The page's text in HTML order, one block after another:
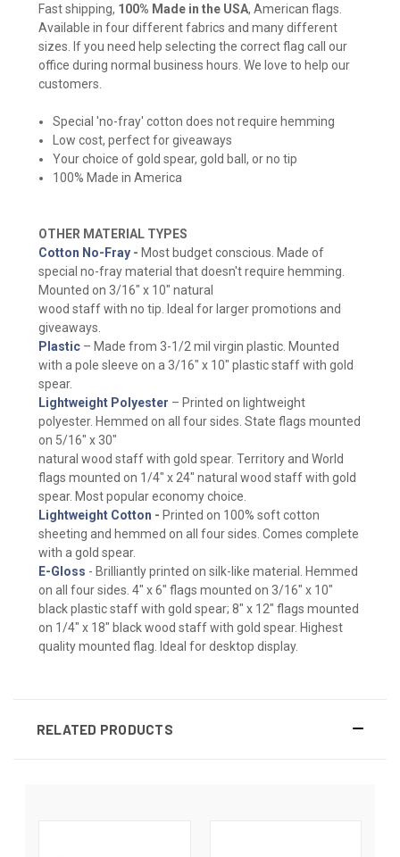
Fast shipping, 100% Made in the USA, American flags.
Available in four different fabrics and many different
sizes. If you need help selecting the correct flag call our
office during normal business hours. We love to help our
customers.
Special 'no-fray' cotton does not require hemming
Low cost, perfect for giveaways
Your choice of gold spear, gold ball, or no tip
100% Made in America
OTHER MATERIAL TYPES
Cotton No-Fray - Most budget conscious. Made of
special no-fray material that doesn't require hemming.
Mounted on 3/16" x 10" natural
wood staff with no tip. Ideal for larger promotions and
giveaways.
Plastic – Made from 3-1/2 mil virgin plastic. Mounted
with a pole sleeve on a 3/16" x 10" plastic staff with gold
spear.
Lightweight Polyester – Printed on lightweight
polyester. Hemmed on all four sides. State flags mounted
on 5/16" x 30"
natural wood staff with gold spear. Territory and World
flags mounted on 1/4" x 24" natural wood staff with gold
spear. Most popular economy choice.
Lightweight Cotton - Printed on 100% soft cotton
sheeting and hemmed on all four sides. Comes complete
with a gold spear.
E-Gloss - Brilliantly printed on silk-like material. Hemmed
on all four sides. 4" x 6" flags mounted on 3/16" x 10"
black plastic staff with gold spear; 8" x 12" flags mounted
on 1/4" x 18" black wood staff with gold spear. Highest
quality mounted flag. Ideal for desktop display.
RELATED PRODUCTS